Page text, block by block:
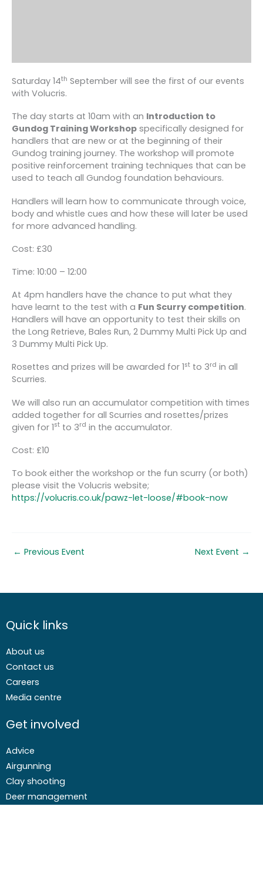
Saturday 14th September will see the first of our events
with Volucris.
The day starts at 10am with an Introduction to
Gundog Training Workshop specifically designed for
handlers that are new or at the beginning of their
Gundog training journey. The workshop will promote
positive reinforcement training techniques that can be
used to teach all Gundog foundation behaviours.
Handlers will learn how to communicate through voice,
body and whistle cues and how these will later be used
for more advanced handling.
Cost: £30
Time: 10:00 – 12:00
At 4pm handlers have the chance to put what they
have learnt to the test with a Fun Scurry competition.
Handlers will have an opportunity to test their skills on
the Long Retrieve, Bales Run, 2 Dummy Multi Pick Up and
3 Dummy Multi Pick Up.
Rosettes and prizes will be awarded for 1st to 3rd in all
Scurries.
We will also run an accumulator competition with times
added together for all Scurries and rosettes/prizes
given for 1st to 3rd in the accumulator.
Cost: £10
To book either the workshop or the fun scurry (or both)
please visit the Volucris website;
https://volucris.co.uk/pawz-let-loose/#book-now
← Previous Event Next Event →
Quick links
About us
Contact us
Careers
Media centre
Get involved
Advice
Airgunning
Clay shooting
Deer management
Game shooting